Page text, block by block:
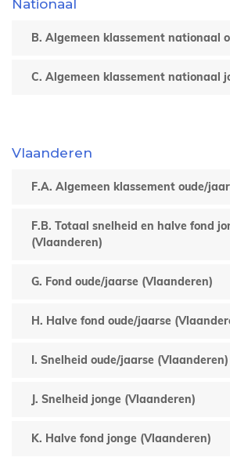
Nationaal
B. Algemeen klassement nationaal
C. Algemeen klassement nationaal
Vlaanderen
F.A. Algemeen klassement oude/
F.B. Totaal snelheid en halve fond
(Vlaanderen)
G. Fond oude/jaarse (Vlaanderen)
H. Halve fond oude/jaarse
I. Snelheid oude/jaarse (Vlaanderen)
J. Snelheid jonge (Vlaanderen)
K. Halve fond jonge (Vlaanderen)